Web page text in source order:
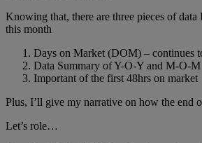
Knowing that, there are three pieces of
this month
Days on Market (DOM) – continues
Data Summary of Y-O-Y and M-O-M
Important of the first 48hrs on market
Plus, I’ll give my narrative on how the end
Let’s role…